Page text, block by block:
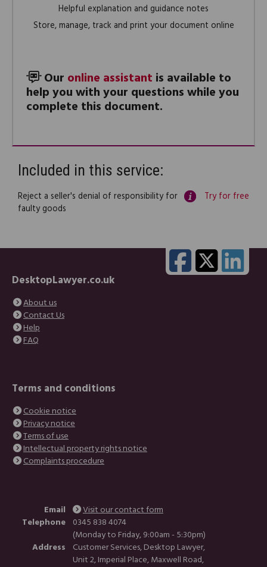
Helpful explanation and guidance notes
Store, manage, track and print your document online
Our online assistant is available to
help you with your questions while you
complete this document.
Included in this service:
Reject a seller's denial of responsibility for
faulty goods
Try for free
DesktopLawyer.co.uk
About us
Contact Us
Help
FAQ
Terms and conditions
Cookie notice
Privacy notice
Terms of use
Intellectual property rights notice
Complaints procedure
Email
Visit our contact form
Telephone 0345 838 4074
(Monday to Friday, 9:00am - 5:30pm)
Address
Customer Services, Desktop Lawyer,
Unit 2, Imperial Place, Maxwell Road,